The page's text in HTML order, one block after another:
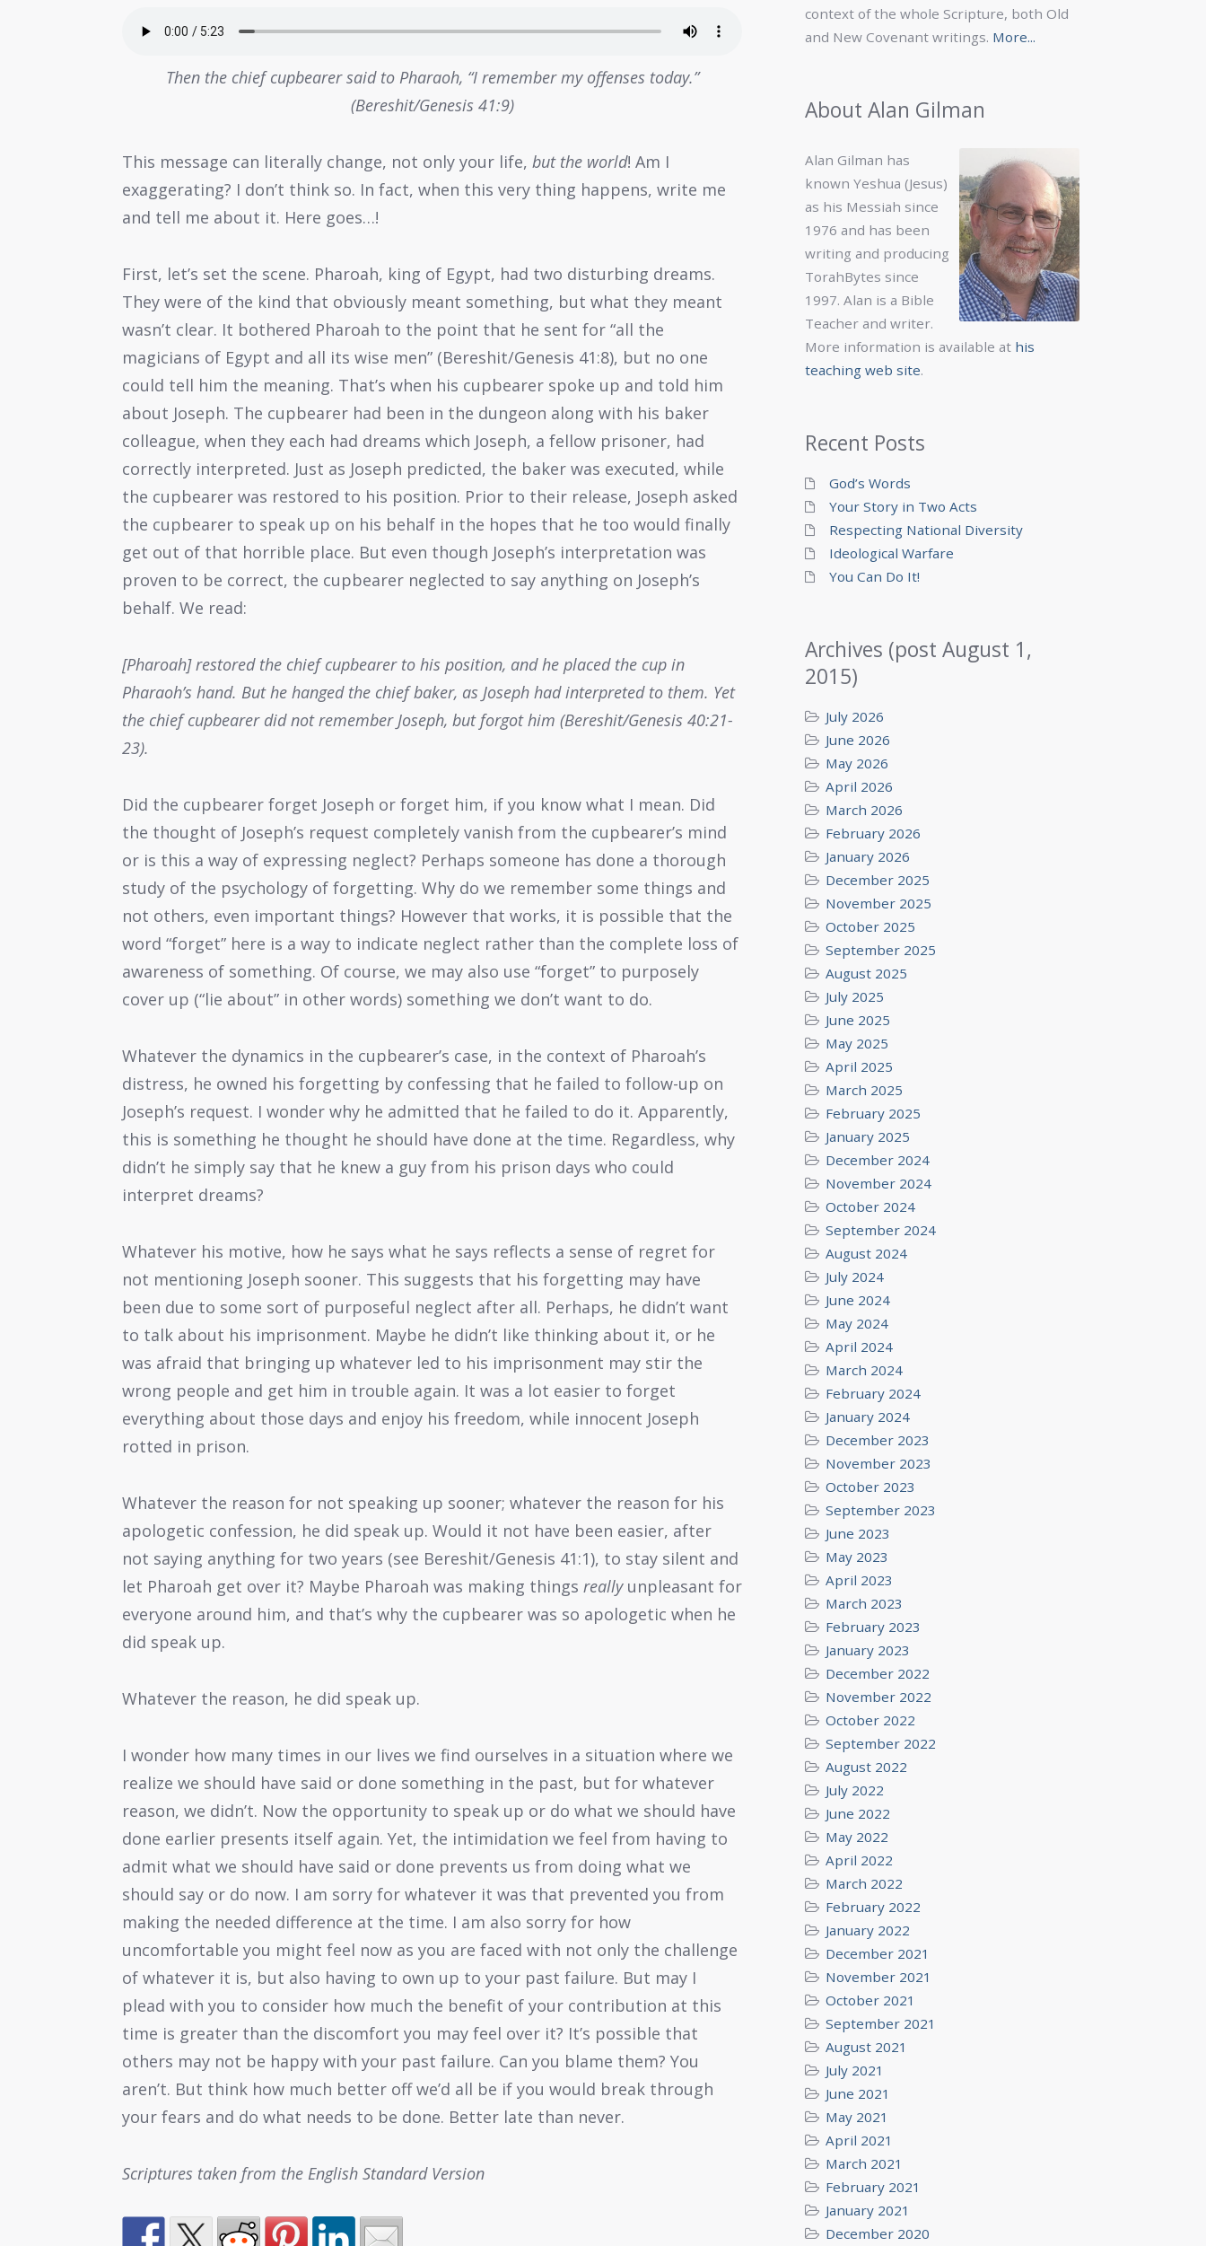
Then the chief cupbearer said to Pharaoh, “I remember my offenses today.”
(Bereshit/Genesis 41:9)
This message can literally change, not only your life,but the world! Am I
exaggerating? I don’t think so. In fact, when this very thing happens, write me
and tell me about it. Here goes…!
First, let’s set the scene. Pharoah, king of Egypt, had two disturbing dreams.
They were of the kind that obviously meant something, but what they meant
wasn’t clear. It bothered Pharoah to the point that he sent for “all the
magicians of Egypt and all its wise men” (Bereshit/Genesis 41:8), but no one
could tell him the meaning. That’s when his cupbearer spoke up and told him
about Joseph. The cupbearer had been in the dungeon along with his baker
colleague, when they each had dreams which Joseph, a fellow prisoner, had
correctly interpreted. Just as Joseph predicted, the baker was executed, while
the cupbearer was restored to his position. Prior to their release, Joseph asked
the cupbearer to speak up on his behalf in the hopes that he too would finally
get out of that horrible place. But even though Joseph’s interpretation was
proven to be correct, the cupbearer neglected to say anything on Joseph’s
behalf. We read:
[Pharoah] restored the chief cupbearer to his position, and he placed the cup in
Pharaoh’s hand. But he hanged the chief baker, as Joseph had interpreted to them. Yet
the chief cupbearer did not remember Joseph, but forgot him (Bereshit/Genesis 40:21-
23).
Did the cupbearer forget Joseph or forget him, if you know what I mean. Did
the thought of Joseph’s request completely vanish from the cupbearer’s mind
or is this a way of expressing neglect? Perhaps someone has done a thorough
study of the psychology of forgetting. Why do we remember some things and
not others, even important things? However that works, it is possible that the
word “forget” here is a way to indicate neglect rather than the complete loss of
awareness of something. Of course, we may also use “forget” to purposely
cover up (“lie about” in other words) something we don’t want to do.
Whatever the dynamics in the cupbearer’s case, in the context of Pharoah’s
distress, he owned his forgetting by confessing that he failed to follow-up on
Joseph’s request. I wonder why he admitted that he failed to do it. Apparently,
this is something he thought he should have done at the time. Regardless, why
didn’t he simply say that he knew a guy from his prison days who could
interpret dreams?
Whatever his motive, how he says what he says reflects a sense of regret for
not mentioning Joseph sooner. This suggests that his forgetting may have
been due to some sort of purposeful neglect after all. Perhaps, he didn’t want
to talk about his imprisonment. Maybe he didn’t like thinking about it, or he
was afraid that bringing up whatever led to his imprisonment may stir the
wrong people and get him in trouble again. It was a lot easier to forget
everything about those days and enjoy his freedom, while innocent Joseph
rotted in prison.
Whatever the reason for not speaking up sooner; whatever the reason for his
apologetic confession, he did speak up. Would it not have been easier, after
not saying anything for two years (see Bereshit/Genesis 41:1), to stay silent and
let Pharoah get over it? Maybe Pharoah was making thingsreallyunpleasant for
everyone around him, and that’s why the cupbearer was so apologetic when he
did speak up.
Whatever the reason, he did speak up.
I wonder how many times in our lives we find ourselves in a situation where we
realize we should have said or done something in the past, but for whatever
reason, we didn’t. Now the opportunity to speak up or do what we should have
done earlier presents itself again. Yet, the intimidation we feel from having to
admit what we should have said or done prevents us from doing what we
should say or do now. I am sorry for whatever it was that prevented you from
making the needed difference at the time. I am also sorry for how
uncomfortable you might feel now as you are faced with not only the challenge
of whatever it is, but also having to own up to your past failure. But may I
plead with you to consider how much the benefit of your contribution at this
time is greater than the discomfort you may feel over it? It’s possible that
others may not be happy with your past failure. Can you blame them? You
aren’t. But think how much better off we’d all be if you would break through
your fears and do what needs to be done. Better late than never.
Scriptures taken from the English Standard Version
context of the whole Scripture, both Old
and New Covenant writings. More...
About Alan Gilman
Alan Gilman has
known Yeshua (Jesus)
as his Messiah since
1976 and has been
writing and producing
TorahBytes since
1997. Alan is a Bible
Teacher and writer.
More information is available at his
teaching web site.
Recent Posts
God’s Words
Your Story in Two Acts
Respecting National Diversity
Ideological Warfare
You Can Do It!
Archives (post August 1,
2015)
July 2026
June 2026
May 2026
April 2026
March 2026
February 2026
January 2026
December 2025
November 2025
October 2025
September 2025
August 2025
July 2025
June 2025
May 2025
April 2025
March 2025
February 2025
January 2025
December 2024
November 2024
October 2024
September 2024
August 2024
July 2024
June 2024
May 2024
April 2024
March 2024
February 2024
January 2024
December 2023
November 2023
October 2023
September 2023
June 2023
May 2023
April 2023
March 2023
February 2023
January 2023
December 2022
November 2022
October 2022
September 2022
August 2022
July 2022
June 2022
May 2022
April 2022
March 2022
February 2022
January 2022
December 2021
November 2021
October 2021
September 2021
August 2021
July 2021
June 2021
May 2021
April 2021
March 2021
February 2021
January 2021
December 2020